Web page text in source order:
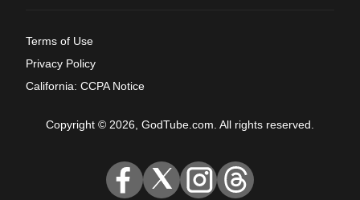
Terms of Use
Privacy Policy
California: CCPA Notice
Copyright © 2026, GodTube.com. All rights reserved.